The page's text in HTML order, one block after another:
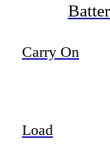
Carry On
Load